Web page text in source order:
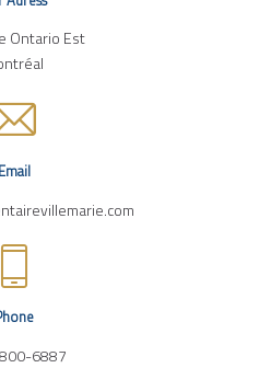
Ontario Est
Email
6887